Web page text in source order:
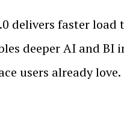
delivers faster
deeper AI and
users already love.